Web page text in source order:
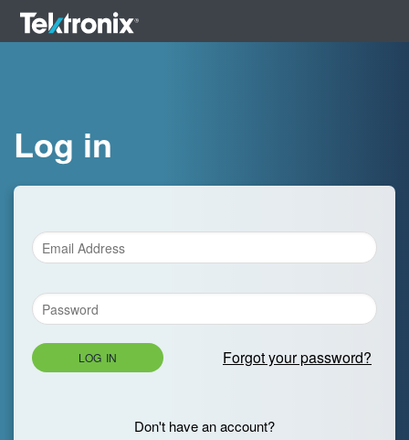
Log in
LOG IN Forgot your password?
Don't have an account?